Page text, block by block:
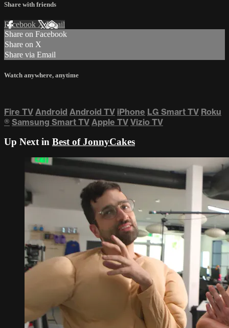
Share with friends
Facebook XEmail
Share on Facebook
Share on X
Share via Email
Watch anywhere, anytime
Fire TV Android Android TV iPhone LG Smart TV Roku
® Samsung Smart TV Apple TV Vizio TV
Up Next in Best of JonnyCakes